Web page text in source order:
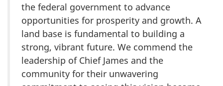
the federal government to advance
opportunities for prosperity and growth. A
land base is fundamental to building a
strong, vibrant future. We commend the
leadership of Chief James and the
community for their unwavering